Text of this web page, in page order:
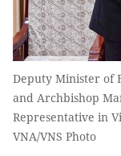
Deputy Minister of
and Archbishop
Representative in
VNA/VNS Photo